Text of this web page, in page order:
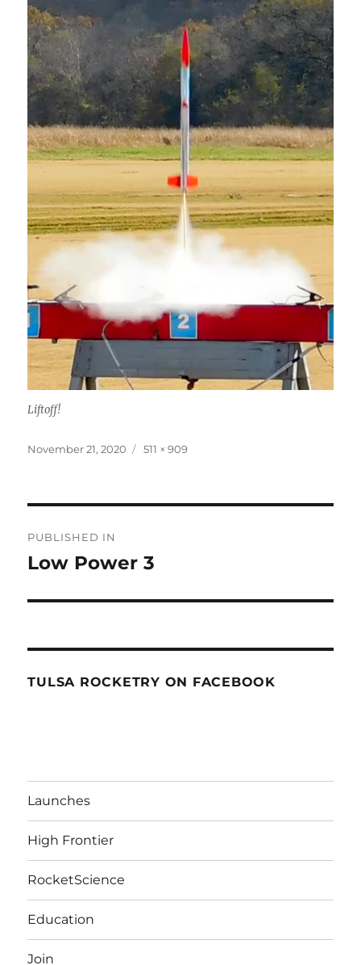
Liftoff!
Posted
November 21, 2020
Full
511 × 909
navigation
PUBLISHED IN
Low Power 3
TULSA ROCKETRY ON FACEBOOK
Launches
High Frontier
RocketScience
Education
Join